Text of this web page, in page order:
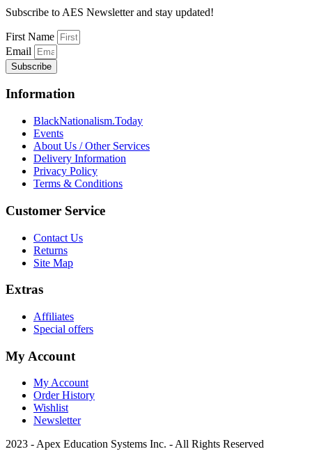
Subscribe to AES Newsletter and stay updated!
First Name
Email
Subscribe
Information
BlackNationalism.Today
Events
About Us / Other Services
Delivery Information
Privacy Policy
Terms & Conditions
Customer Service
Contact Us
Returns
Site Map
Extras
Affiliates
Special offers
My Account
My Account
Order History
Wishlist
Newsletter
2023 - Apex Education Systems Inc. - All Rights Reserved